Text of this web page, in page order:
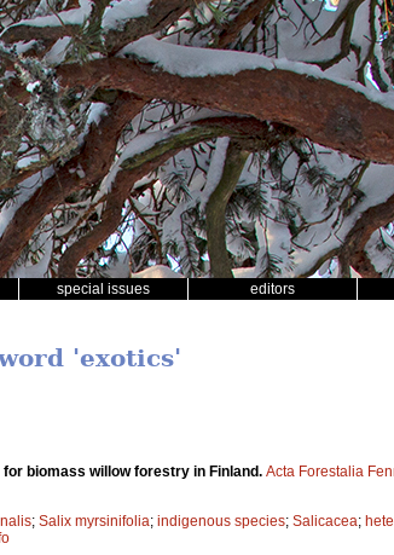
special issues editors
'exotics'
biomass willow forestry in Finland. Acta Forestalia
; Salix myrsinifolia; indigenous species; Salicacea;